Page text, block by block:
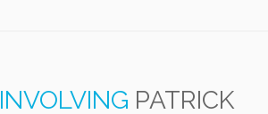
INVOLVING PATRICK